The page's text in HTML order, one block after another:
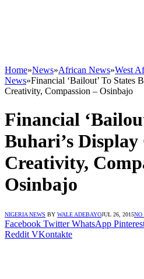
Home»News»African News»West
News»Financial ‘Bailout’ To States
Creativity, Compassion – Osinbajo
Financial
Buhari’s
Creativity,
Osinbajo
NIGERIA NEWS BY WALE ADEBAYOJUL 26, 2015NO
Facebook Twitter WhatsApp
Reddit VKontakte